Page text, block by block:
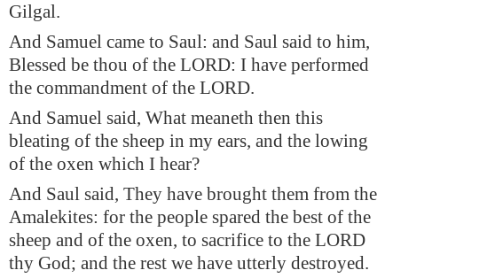
Gilgal.
And Samuel came to Saul: and Saul said to him,
Blessed be thou of the LORD: I have performed
the commandment of the LORD.
And Samuel said, What meaneth then this
bleating of the sheep in my ears, and the lowing
of the oxen which I hear?
And Saul said, They have brought them from the
Amalekites: for the people spared the best of the
sheep and of the oxen, to sacrifice to the LORD
thy God; and the rest we have utterly destroyed.